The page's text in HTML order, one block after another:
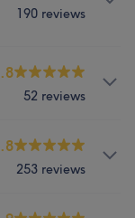
190 reviews
industry over
52 reviews
253 reviews